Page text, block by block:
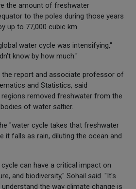
the amount of freshwater
to the poles during those years
up to 77,000 cubic km.
water cycle was intensifying,"
know by how much."
report and associate professor of
and Statistics, said
removed freshwater from the
of water saltier.
"water cycle takes that freshwater
it falls as rain, diluting the ocean and
can have a critical impact on
and biodiversity," Sohail said. "It's
the way climate change is